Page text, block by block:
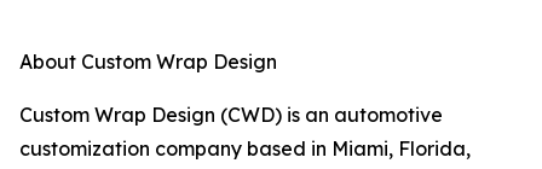
About Custom Wrap Design
Custom Wrap Design (CWD) is an automotive
customization company based in Miami, Florida,